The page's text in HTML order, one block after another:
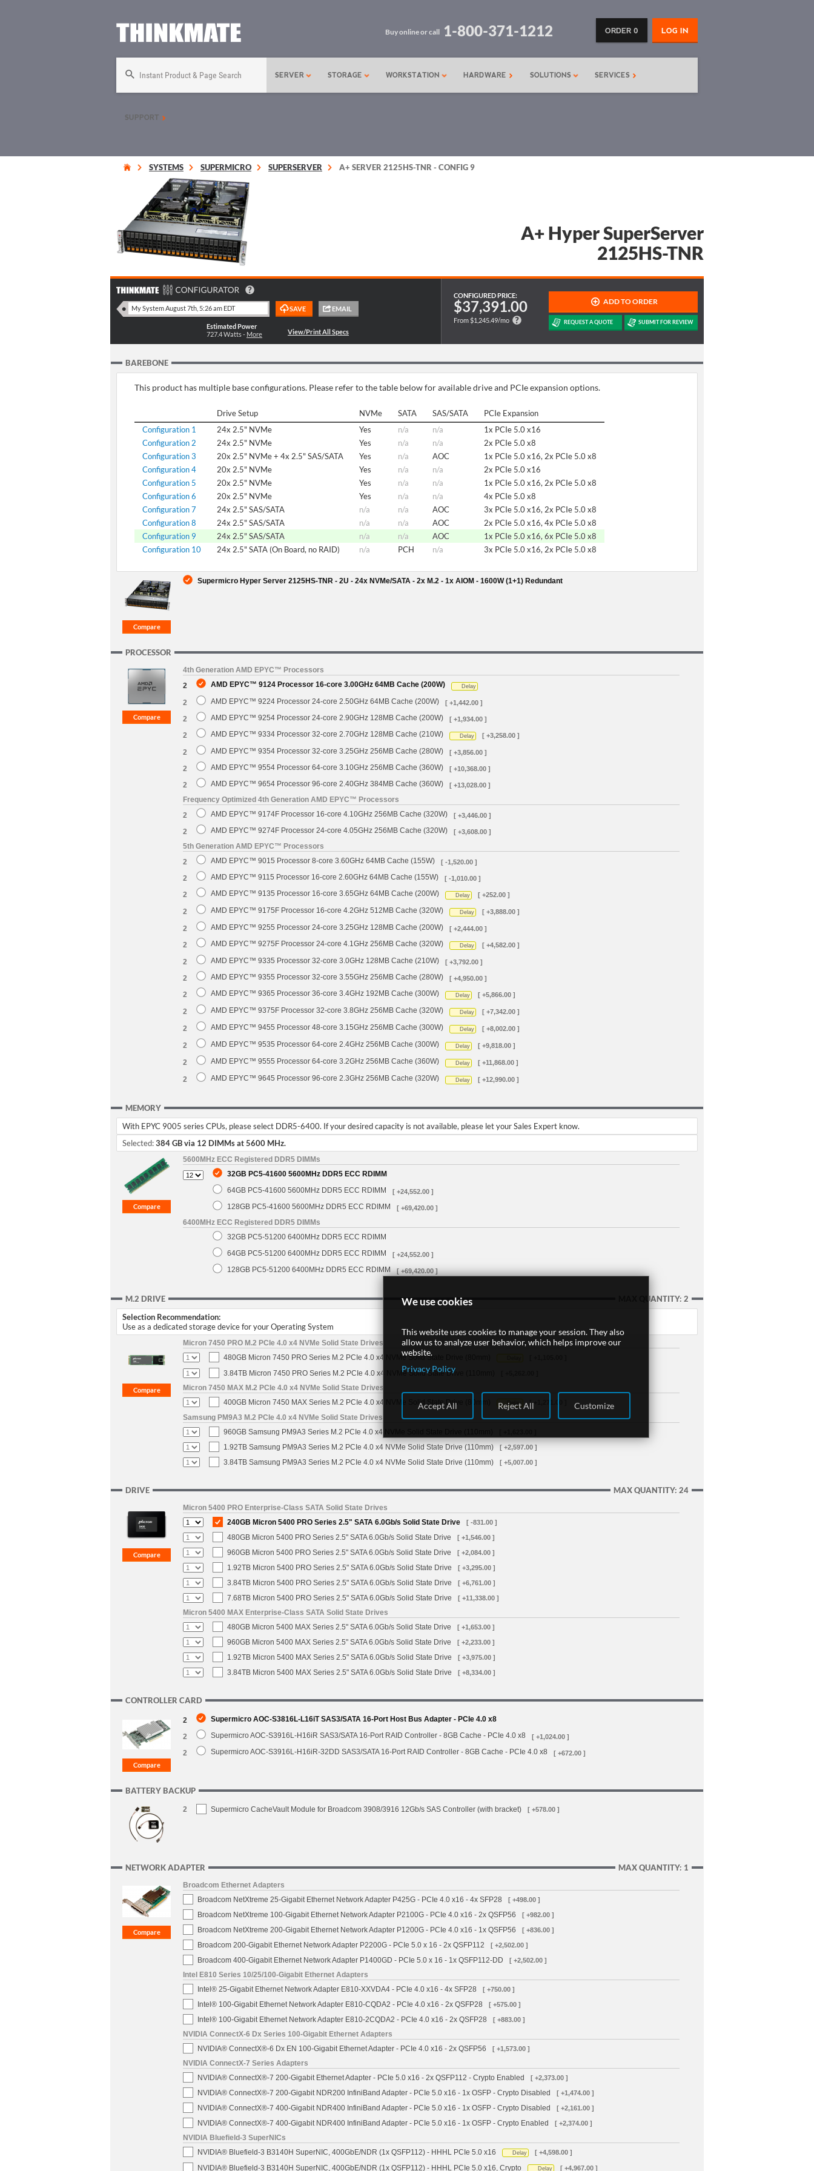
LOG IN
ORDER 0
Buy online or call 1-800-371-1212
Instant Product & Page Search SERVER STORAGE WORKSTATION HARDWARE SOLUTIONS SERVICES
SUPPORT
SYSTEMS SUPERMICRO SUPERSERVER A+ SERVER 2125HS-TNR - CONFIG 9
A+ Hyper SuperServer
2125HS-TNR
Estimated Power
727.4Watts - More
CONFIGURED PRICE:
$37,391.00
From $1,245.49/mo
BAREBONE
This product has multiple base configurations. Please refer to the table below for available drive and PCIe expansion options.
Drive Setup NVMe SATA SAS/SATA
PCIe Expansion
Configuration 1
24x 2.5" NVMe Yes n/a n/a
1x PCIe 5.0 x16
Configuration 2
24x 2.5" NVMe Yes n/a n/a
2x PCIe 5.0 x8
Configuration 3
20x 2.5" NVMe + 4x 2.5" SAS/SATA Yes n/a AOC
1x PCIe 5.0 x16, 2x PCIe 5.0 x8
Configuration 4
20x 2.5" NVMe Yes n/a n/a
2x PCIe 5.0 x16
Configuration 5
20x 2.5" NVMe Yes n/a n/a
1x PCIe 5.0 x16, 2x PCIe 5.0 x8
Configuration 6
20x 2.5" NVMe Yes n/a n/a
4x PCIe 5.0 x8
Configuration 7
24x 2.5" SAS/SATA n/a n/a AOC
3x PCIe 5.0 x16, 2x PCIe 5.0 x8
Configuration 8
24x 2.5" SAS/SATA n/a n/a AOC
2x PCIe 5.0 x16, 4x PCIe 5.0 x8
Configuration 9
24x 2.5" SAS/SATA n/a n/a AOC
1x PCIe 5.0 x16, 6x PCIe 5.0 x8
Configuration 10
24x 2.5" SATA (On Board, no RAID) n/a PCH n/a 3x PCIe 5.0 x16, 2x PCIe 5.0 x8
Supermicro Hyper Server 2125HS-TNR - 2U - 24x NVMe/SATA - 2x M.2 - 1x AIOM - 1600W (1+1) Redundant
PROCESSOR
4th Generation AMD EPYC™ Processors
2
AMD EPYC™ 9124 Processor 16-core 3.00GHz 64MB Cache (200W) Delay
2 AMD EPYC™ 9224 Processor 24-core 2.50GHz 64MB Cache (200W) [ +1,442.00 ]
2 AMD EPYC™ 9254 Processor 24-core 2.90GHz 128MB Cache (200W) [ +1,934.00 ]
2 AMD EPYC™ 9334 Processor 32-core 2.70GHz 128MB Cache (210W) Delay [ +3,258.00 ]
2 AMD EPYC™ 9354 Processor 32-core 3.25GHz 256MB Cache (280W) [ +3,856.00 ]
2 AMD EPYC™ 9554 Processor 64-core 3.10GHz 256MB Cache (360W) [ +10,368.00 ]
2 AMD EPYC™ 9654 Processor 96-core 2.40GHz 384MB Cache (360W) [ +13,028.00 ]
Frequency Optimized 4th Generation AMD EPYC™ Processors
2
AMD EPYC™ 9174F Processor 16-core 4.10GHz 256MB Cache (320W) [ +3,446.00 ]
2 AMD EPYC™ 9274F Processor 24-core 4.05GHz 256MB Cache (320W) [ +3,608.00 ]
5th Generation AMD EPYC™ Processors
2
AMD EPYC™ 9015 Processor 8-core 3.60GHz 64MB Cache (155W) [ -1,520.00 ]
2 AMD EPYC™ 9115 Processor 16-core 2.60GHz 64MB Cache (155W) [ -1,010.00 ]
2 AMD EPYC™ 9135 Processor 16-core 3.65GHz 64MB Cache (200W) Delay [ +252.00 ]
2 AMD EPYC™ 9175F Processor 16-core 4.2GHz 512MB Cache (320W) Delay [ +3,888.00 ]
2 AMD EPYC™ 9255 Processor 24-core 3.25GHz 128MB Cache (200W) [ +2,444.00 ]
2 AMD EPYC™ 9275F Processor 24-core 4.1GHz 256MB Cache (320W) Delay [ +4,582.00 ]
2 AMD EPYC™ 9335 Processor 32-core 3.0GHz 128MB Cache (210W) [ +3,792.00 ]
2 AMD EPYC™ 9355 Processor 32-core 3.55GHz 256MB Cache (280W) [ +4,950.00 ]
2 AMD EPYC™ 9365 Processor 36-core 3.4GHz 192MB Cache (300W) Delay [ +5,866.00 ]
2 AMD EPYC™ 9375F Processor 32-core 3.8GHz 256MB Cache (320W) Delay [ +7,342.00 ]
2 AMD EPYC™ 9455 Processor 48-core 3.15GHz 256MB Cache (300W) Delay [ +8,002.00 ]
2 AMD EPYC™ 9535 Processor 64-core 2.4GHz 256MB Cache (300W) Delay [ +9,818.00 ]
2 AMD EPYC™ 9555 Processor 64-core 3.2GHz 256MB Cache (360W) Delay [ +11,868.00 ]
2 AMD EPYC™ 9645 Processor 96-core 2.3GHz 256MB Cache (320W) Delay [ +12,990.00 ]
MEMORY
With EPYC 9005 series CPUs, please select DDR5-6400. If your desired capacity is not available, please let your Sales Expert know.
Selected:384 GB via 12 DIMMs at 5600 MHz.
5600MHz ECC Registered DDR5 DIMMs
32GB PC5-41600 5600MHz DDR5 ECC RDIMM
64GB PC5-41600 5600MHz DDR5 ECC RDIMM
[ +24,552.00 ]
128GB PC5-41600 5600MHz DDR5 ECC RDIMM [ +69,420.00 ]
6400MHz ECC Registered DDR5 DIMMs
32GB PC5-51200 6400MHz DDR5 ECC RDIMM
64GB PC5-51200 6400MHz DDR5 ECC RDIMM
[ +24,552.00 ]
128GB PC5-51200 6400MHz DDR5 ECC RDIMM [ +69,420.00 ]
MAX QUANTITY: 2
M.2 DRIVE
Selection Recommendation:
Use as a dedicated storage device for your Operating System
Micron 7450 PRO M.2 PCIe 4.0 x4 NVMe Solid State Drives
480GB Micron 7450 PRO Series M.2 PCIe 4.0 x4 NVMe Solid State Drive (80mm)
3.84TB Micron 7450 PRO Series M.2 PCIe 4.0 x4 NVMe Solid State Drive (110mm)
Micron 7450 MAX M.2 PCIe 4.0 x4 NVMe Solid State Drives
400GB Micron 7450 MAX Series M.2 PCIe 4.0 x4 NVMe Solid State Drive (80mm)
Delay [ +1,271.00 ]
Samsung PM9A3 M.2 PCIe 4.0 x4 NVMe Solid State Drives
960GB Samsung PM9A3 Series M.2 PCIe 4.0 x4 NVMe Solid State Drive (110mm)
1.92TB Samsung PM9A3 Series M.2 PCIe 4.0 x4 NVMe Solid State Drive (110mm) [ +2,597.00 ]
3.84TB Samsung PM9A3 Series M.2 PCIe 4.0 x4 NVMe Solid State Drive (110mm) [ +5,007.00 ]
MAX QUANTITY: 24
DRIVE
Micron 5400 PRO Enterprise-Class SATA Solid State Drives
240GB Micron 5400 PRO Series 2.5" SATA 6.0Gb/s Solid State Drive
[ -831.00 ]
480GB Micron 5400 PRO Series 2.5" SATA 6.0Gb/s Solid State Drive [ +1,546.00 ]
960GB Micron 5400 PRO Series 2.5" SATA 6.0Gb/s Solid State Drive [ +2,084.00 ]
1.92TB Micron 5400 PRO Series 2.5" SATA 6.0Gb/s Solid State Drive [ +3,295.00 ]
3.84TB Micron 5400 PRO Series 2.5" SATA 6.0Gb/s Solid State Drive [ +6,761.00 ]
7.68TB Micron 5400 PRO Series 2.5" SATA 6.0Gb/s Solid State Drive [ +11,338.00 ]
Micron 5400 MAX Enterprise-Class SATA Solid State Drives
480GB Micron 5400 MAX Series 2.5" SATA 6.0Gb/s Solid State Drive
[ +1,653.00 ]
960GB Micron 5400 MAX Series 2.5" SATA 6.0Gb/s Solid State Drive [ +2,233.00 ]
1.92TB Micron 5400 MAX Series 2.5" SATA 6.0Gb/s Solid State Drive [ +3,975.00 ]
3.84TB Micron 5400 MAX Series 2.5" SATA 6.0Gb/s Solid State Drive [ +8,334.00 ]
CONTROLLER CARD
2 Supermicro AOC-S3816L-L16iT SAS3/SATA 16-Port Host Bus Adapter - PCIe 4.0 x8
2 Supermicro AOC-S3916L-H16iR SAS3/SATA 16-Port RAID Controller - 8GB Cache - PCIe 4.0 x8 [ +1,024.00 ]
2 Supermicro AOC-S3916L-H16iR-32DD SAS3/SATA 16-Port RAID Controller - 8GB Cache - PCIe 4.0 x8 [ +672.00 ]
BATTERY BACKUP
2 Supermicro CacheVault Module for Broadcom 3908/3916 12Gb/s SAS Controller (with bracket) [ +578.00 ]
MAX QUANTITY: 1
NETWORK ADAPTER
Broadcom Ethernet Adapters
Broadcom NetXtreme 25-Gigabit Ethernet Network Adapter P425G - PCIe 4.0 x16 - 4x SFP28
[ +498.00 ]
Broadcom NetXtreme 100-Gigabit Ethernet Network Adapter P2100G - PCIe 4.0 x16 - 2x QSFP56 [ +982.00 ]
Broadcom NetXtreme 200-Gigabit Ethernet Network Adapter P1200G - PCIe 4.0 x16 - 1x QSFP56 [ +836.00 ]
Broadcom 200-Gigabit Ethernet Network Adapter P2200G - PCIe 5.0 x 16 - 2x QSFP112 [ +2,502.00 ]
Broadcom 400-Gigabit Ethernet Network Adapter P1400GD - PCIe 5.0 x 16 - 1x QSFP112-DD [ +2,502.00 ]
Intel E810 Series 10/25/100-Gigabit Ethernet Adapters
Intel® 25-Gigabit Ethernet Network Adapter E810-XXVDA4 - PCIe 4.0 x16 - 4x SFP28
[ +750.00 ]
Intel® 100-Gigabit Ethernet Network Adapter E810-CQDA2 - PCIe 4.0 x16 - 2x QSFP28 [ +575.00 ]
Intel® 100-Gigabit Ethernet Network Adapter E810-2CQDA2 - PCIe 4.0 x16 - 2x QSFP28 [ +883.00 ]
NVIDIA ConnectX-6 Dx Series 100-Gigabit Ethernet Adapters
NVIDIA® ConnectX®-6 Dx EN 100-Gigabit Ethernet Adapter - PCIe 4.0 x16 - 2x QSFP56
[ +1,573.00 ]
NVIDIA ConnectX-7 Series Adapters
NVIDIA® ConnectX®-7 200-Gigabit Ethernet Adapter - PCIe 5.0 x16 - 2x QSFP112 - Crypto Enabled
[ +2,373.00 ]
NVIDIA® ConnectX®-7 200-Gigabit NDR200 InfiniBand Adapter - PCIe 5.0 x16 - 1x OSFP - Crypto Disabled [ +1,474.00 ]
NVIDIA® ConnectX®-7 400-Gigabit NDR400 InfiniBand Adapter - PCIe 5.0 x16 - 1x OSFP - Crypto Disabled [ +2,161.00 ]
NVIDIA® ConnectX®-7 400-Gigabit NDR400 InfiniBand Adapter - PCIe 5.0 x16 - 1x OSFP - Crypto Enabled [ +2,374.00 ]
NVIDIA Bluefield-3 SuperNICs
NVIDIA® Bluefield-3 B3140H SuperNIC, 400GbE/NDR (1x QSFP112) - HHHL PCIe 5.0 x16
Delay [ +4,598.00 ]
NVIDIA® Bluefield-3 B3140H SuperNIC, 400GbE/NDR (1x QSFP112) - HHHL PCIe 5.0 x16, Crypto Delay [ +4,967.00 ]
We use cookies
This website uses cookies to manage your session. They also
allow us to analyze user behavior, which helps improve our
website.
Privacy Policy
Accept All Reject All Customize